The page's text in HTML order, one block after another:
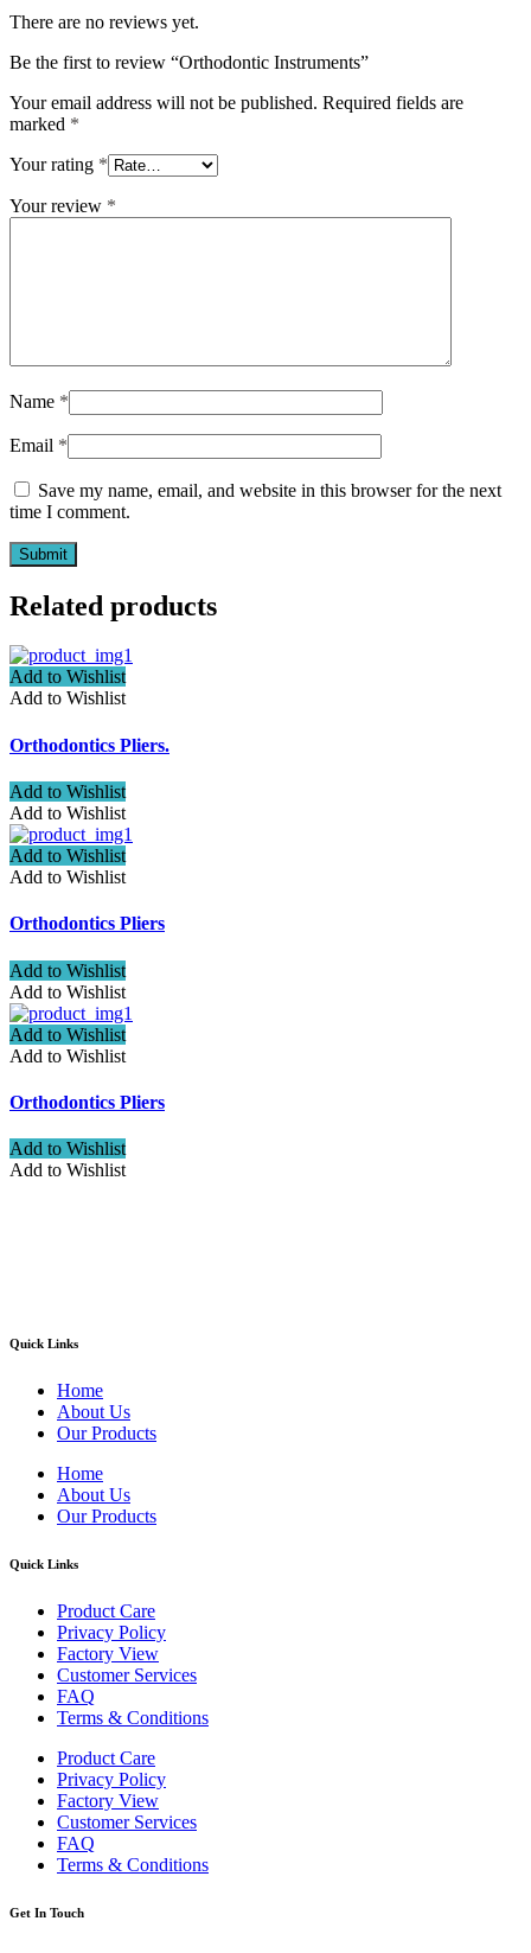
There are no reviews yet.
Be the first to review “Orthodontic Instruments”
Your email address will not be published. Required fields are
marked *
Your rating *
Your review *
Name *
Email *
Save my name, email, and website in this browser for the next
time I comment.
Related products
Add to Wishlist
Add to Wishlist
Orthodontics Pliers.
Add to Wishlist
Add to Wishlist
Add to Wishlist
Add to Wishlist
Orthodontics Pliers
Add to Wishlist
Add to Wishlist
Add to Wishlist
Add to Wishlist
Orthodontics Pliers
Add to Wishlist
Add to Wishlist
Quick Links
Home
About Us
Our Products
Home
About Us
Our Products
Quick Links
Product Care
Privacy Policy
Factory View
Customer Services
FAQ
Terms & Conditions
Product Care
Privacy Policy
Factory View
Customer Services
FAQ
Terms & Conditions
Get In Touch